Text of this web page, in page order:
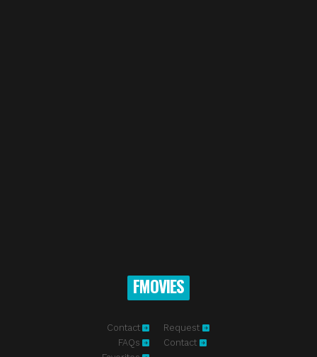
FMOVIES
Contact
FAQs
Request
Contact